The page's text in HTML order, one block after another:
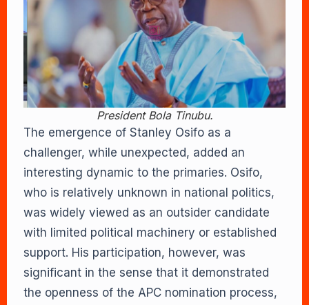
President Bola Tinubu.
The emergence of Stanley Osifo as a
challenger, while unexpected, added an
interesting dynamic to the primaries. Osifo,
who is relatively unknown in national politics,
was widely viewed as an outsider candidate
with limited political machinery or established
support. His participation, however, was
significant in the sense that it demonstrated
the openness of the APC nomination process,